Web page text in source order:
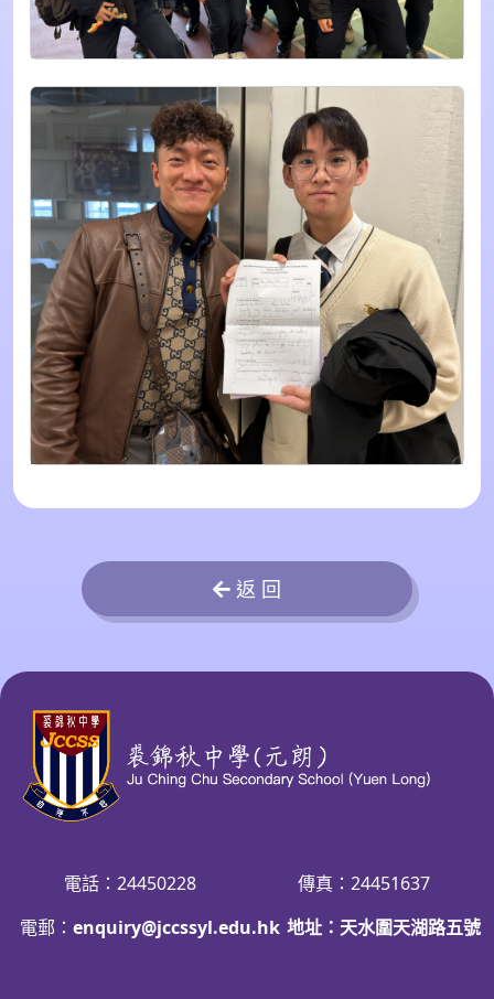
返 回
電話：24450228
傳真：24451637
電郵： enquiry@jccssyl.edu.hk 地址：天水圍天湖路五號